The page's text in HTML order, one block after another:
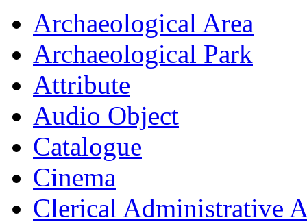
Archaeological Area
Archaeological Park
Attribute
Audio Object
Catalogue
Cinema
Clerical Administrative